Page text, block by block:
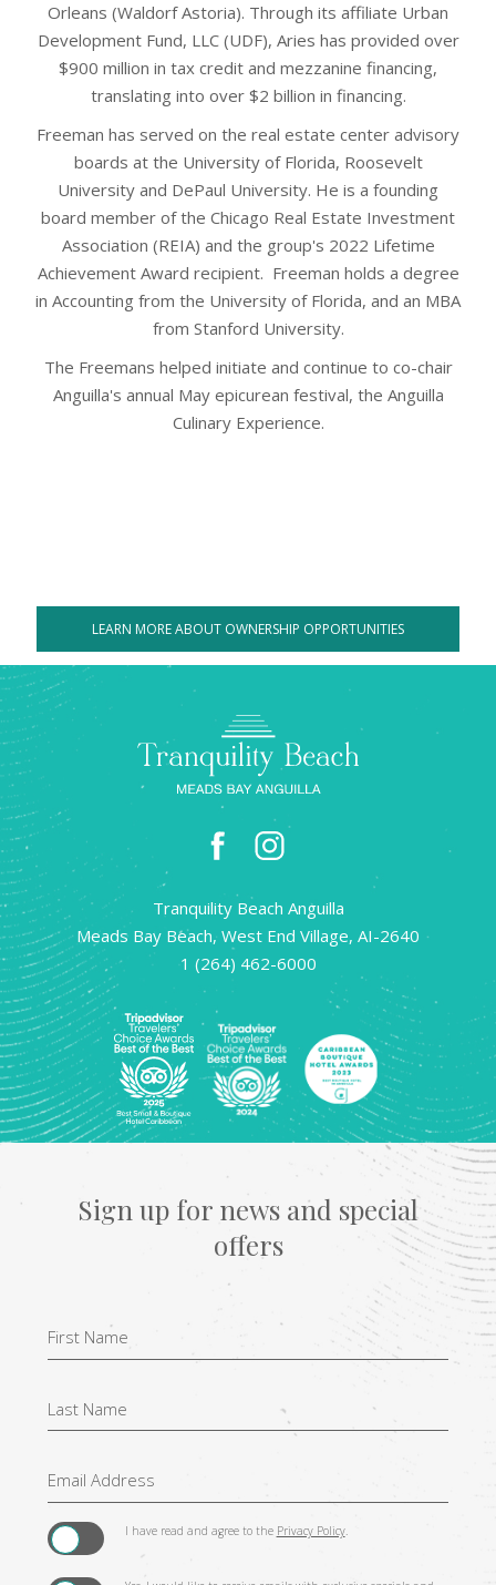
Orleans (Waldorf Astoria). Through its affiliate Urban
Development Fund, LLC (UDF), Aries has provided over
$900 million in tax credit and mezzanine financing,
translating into over $2 billion in financing.
Freeman has served on the real estate center advisory
boards at the University of Florida, Roosevelt
University and DePaul University. He is a founding
board member of the Chicago Real Estate Investment
Association (REIA) and the group's 2022 Lifetime
Achievement Award recipient. Freeman holds a degree
in Accounting from the University of Florida, and an MBA
from Stanford University.
The Freemans helped initiate and continue to co-chair
Anguilla's annual May epicurean festival, the Anguilla
Culinary Experience.
LEARN MORE ABOUT OWNERSHIP OPPORTUNITIES
facebook
instagram
Tranquility Beach Anguilla
Meads Bay Beach, West End Village, AI-2640
1 (264) 462-6000
Sign up for news and special
offers
Field
I have read and agree to the Privacy Policy.